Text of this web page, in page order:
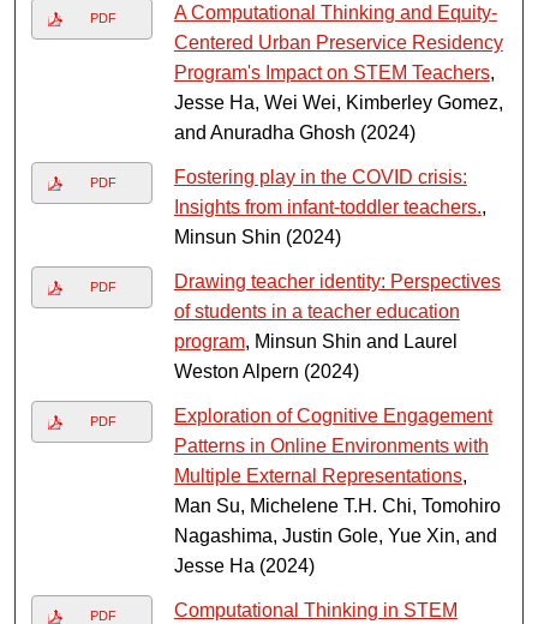
PDF
A Computational Thinking and Equity-
Centered Urban Preservice Residency
Program's Impact on STEM Teachers,
Jesse Ha, Wei Wei, Kimberley Gomez,
and Anuradha Ghosh (2024)
PDF
Fostering play in the COVID crisis:
Insights from infant-toddler teachers.,
Minsun Shin (2024)
PDF
Drawing teacher identity: Perspectives
of students in a teacher education
program, Minsun Shin and Laurel
Weston Alpern (2024)
PDF
Exploration of Cognitive Engagement
Patterns in Online Environments with
Multiple External Representations,
Man Su, Michelene T.H. Chi, Tomohiro
Nagashima, Justin Gole, Yue Xin, and
Jesse Ha (2024)
PDF
Computational Thinking in STEM